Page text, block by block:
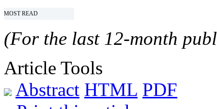
MOST READ
(For the last 12-month
Article Tools
Abstract HTML PDF